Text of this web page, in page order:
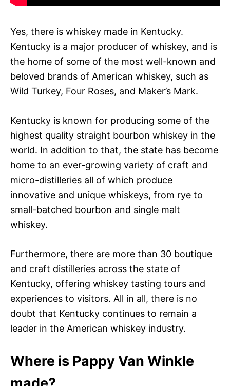
Yes, there is whiskey made in Kentucky.
Kentucky is a major producer of whiskey, and is
the home of some of the most well-known and
beloved brands of American whiskey, such as
Wild Turkey, Four Roses, and Maker’s Mark.
Kentucky is known for producing some of the
highest quality straight bourbon whiskey in the
world. In addition to that, the state has become
home to an ever-growing variety of craft and
micro-distilleries all of which produce
innovative and unique whiskeys, from rye to
small-batched bourbon and single malt
whiskey.
Furthermore, there are more than 30 boutique
and craft distilleries across the state of
Kentucky, offering whiskey tasting tours and
experiences to visitors. All in all, there is no
doubt that Kentucky continues to remain a
leader in the American whiskey industry.
Where is Pappy Van Winkle